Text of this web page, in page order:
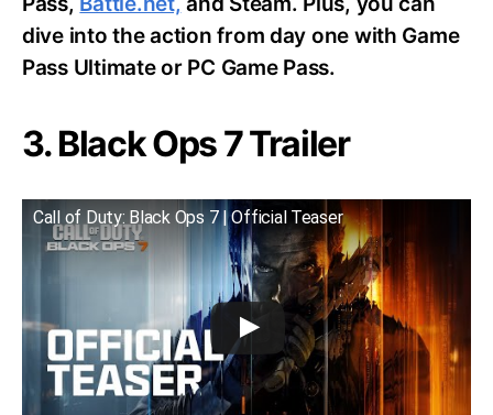
dive into the action from day one with Game
Pass Ultimate or PC Game Pass.
3. Black Ops 7 Trailer
Call of Duty: Black Ops 7 | Official Teaser